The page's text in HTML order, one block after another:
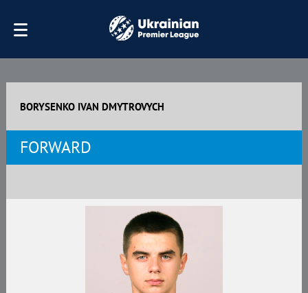
BORYSENKO IVAN DMYTROVYCH
FORWARD